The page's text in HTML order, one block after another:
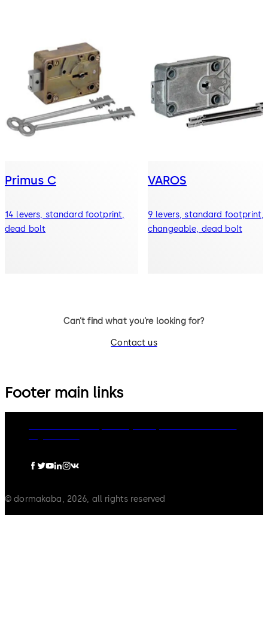
Primus C
14 levers, standard footprint,
dead bolt
VAROS
9 levers, standard footprint,
changeable, dead bolt
Can’t find what you’re looking for?
Contact us
Footer main links
© dormakaba, 2026, all rights reserved